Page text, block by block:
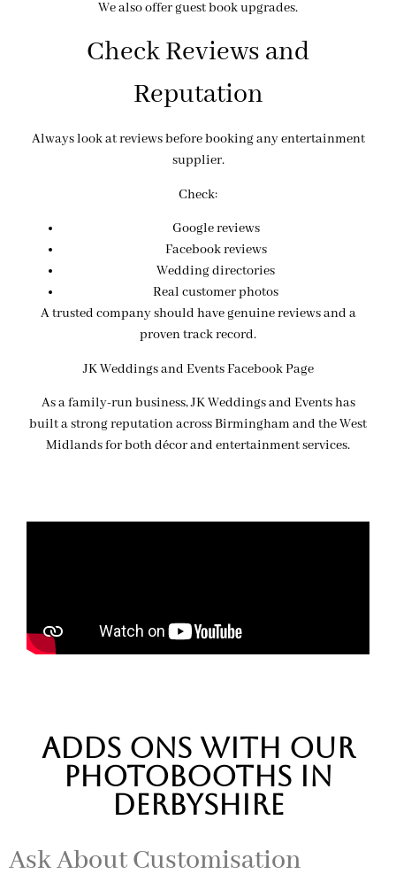
We also offer guest book upgrades.
Check Reviews and
Reputation
Always look at reviews before booking any entertainment
supplier.
Check:
Google reviews
Facebook reviews
Wedding directories
Real customer photos
A trusted company should have genuine reviews and a
proven track record.
JK Weddings and Events Facebook Page
As a family-run business, JK Weddings and Events has
built a strong reputation across Birmingham and the West
Midlands for both décor and entertainment services.
adds ons with our
photobooths in
DERBYSHIRE
Ask About Customisation